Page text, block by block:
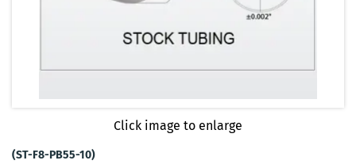
Click image to enlarge
(ST-F8-PB55-10)